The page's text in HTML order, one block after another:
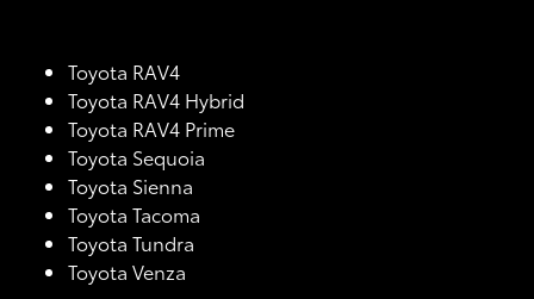
Toyota RAV4
Toyota RAV4 Hybrid
Toyota RAV4 Prime
Toyota Sequoia
Toyota Sienna
Toyota Tacoma
Toyota Tundra
Toyota Venza